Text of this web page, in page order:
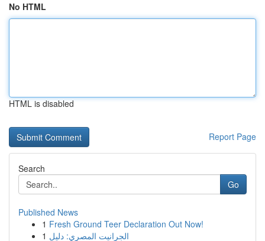
No HTML
HTML is disabled
Report Page
Search
Go
Published News
1 Fresh Ground Teer Declaration Out Now!
1 الجرانيت المصري: دليل